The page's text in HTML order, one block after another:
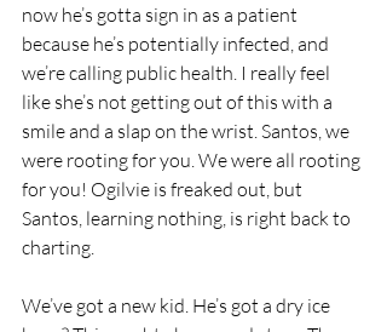
now he’s gotta sign in as a patient
because he’s potentially infected, and
we’re calling public health. I really feel
like she’s not getting out of this with a
smile and a slap on the wrist. Santos, we
were rooting for you. We were all rooting
for you! Ogilvie is freaked out, but
Santos, learning nothing, is right back to
charting.
We’ve got a new kid. He’s got a dry ice